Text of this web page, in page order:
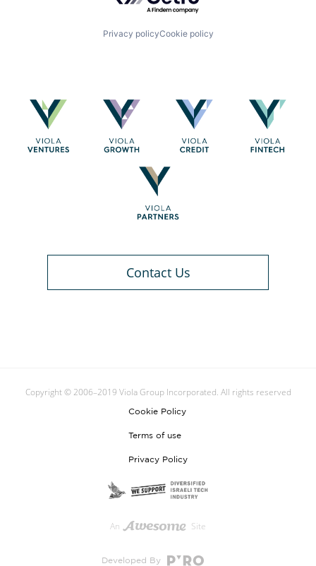
Privacy policyCookie policy
Contact Us
Copyright © 2006–2019 Viola Group Incorporated. All rights reserved
Cookie Policy
Terms of use
Privacy Policy
An Site
Developed By